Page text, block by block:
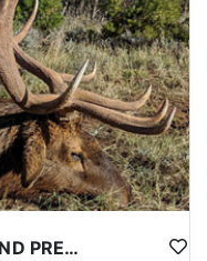
which are available over
pursue black bears in
is met, making them a
and harvest
help you secure
bear hunt.
SOUTHERN UTAH PRIVATE LAND PREMIUM ELK HUNTS